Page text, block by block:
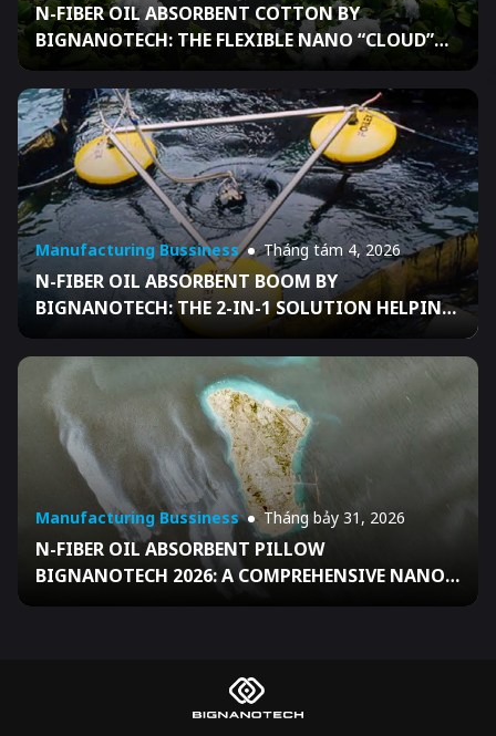
N-FIBER OIL ABSORBENT COTTON BY
BIGNANOTECH: THE FLEXIBLE NANO “CLOUD”
THAT HELPS BUSINESSES READY FOR OIL SPILL
RESPONSE UNDER DECISION 04/2026/QĐ-TTG
Manufacturing Bussiness Tháng tám 4, 2026
N-FIBER OIL ABSORBENT BOOM BY
BIGNANOTECH: THE 2-IN-1 SOLUTION HELPING
BUSINESSES FULLY READY FOR DECISION
04/2026/QĐ-TTG
Manufacturing Bussiness Tháng bảy 31, 2026
N-FIBER OIL ABSORBENT PILLOW
BIGNANOTECH 2026: A COMPREHENSIVE NANO
SOLUTION HELPING VIETNAMESE BUSINESSES